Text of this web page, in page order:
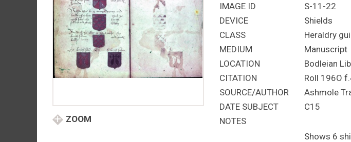
ZOOM
IMAGE ID
S-11-22
DEVICE
Shields
CLASS
Heraldry
MEDIUM
Manuscript
LOCATION
Bodleian
CITATION
Roll 196O
SOURCE/AUTHOR
Ashmole
DATE SUBJECT
C15
NOTES
Shows 6